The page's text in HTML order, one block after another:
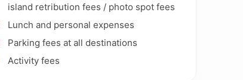
island retribution fees / photo spot fees
Lunch and personal expenses
Parking fees at all destinations
Activity fees